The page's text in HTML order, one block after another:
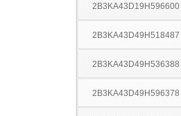
2B3KA43D19H596600
2B3KA43D49H518487
2B3KA43D49H536388
2B3KA43D49H596378